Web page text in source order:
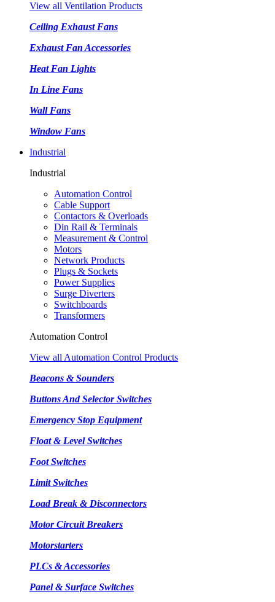
View all Ventilation Products
Ceiling Exhaust Fans
Exhaust Fan Accessories
Heat Fan Lights
In Line Fans
Wall Fans
Window Fans
Industrial
Industrial
Automation Control
Cable Support
Contactors & Overloads
Din Rail & Terminals
Measurement & Control
Motors
Network Products
Plugs & Sockets
Power Supplies
Surge Diverters
Switchboards
Transformers
Automation Control
View all Automation Control Products
Beacons & Sounders
Buttons And Selector Switches
Emergency Stop Equipment
Float & Level Switches
Foot Switches
Limit Switches
Load Break & Disconnectors
Motor Circuit Breakers
Motorstarters
PLCs & Accessories
Panel & Surface Switches